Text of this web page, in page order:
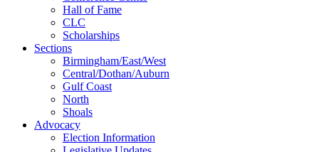
Hall of Fame
CLC
Scholarships
Sections
Birmingham/East/West
Central/Dothan/Auburn
Gulf Coast
North
Shoals
Advocacy
Election Information